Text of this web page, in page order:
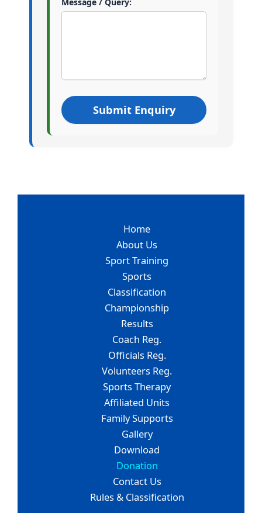
Home
About Us
Sport Training
Sports
Classification
Championship
Results
Coach Reg.
Officials Reg.
Volunteers Reg.
Sports Therapy
Affiliated Units
Family Supports
Gallery
Download
Donation
Contact Us
Rules & Classification